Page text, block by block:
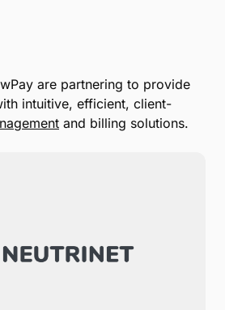
are partnering to provide
intuitive, efficient, client-
and billing solutions.